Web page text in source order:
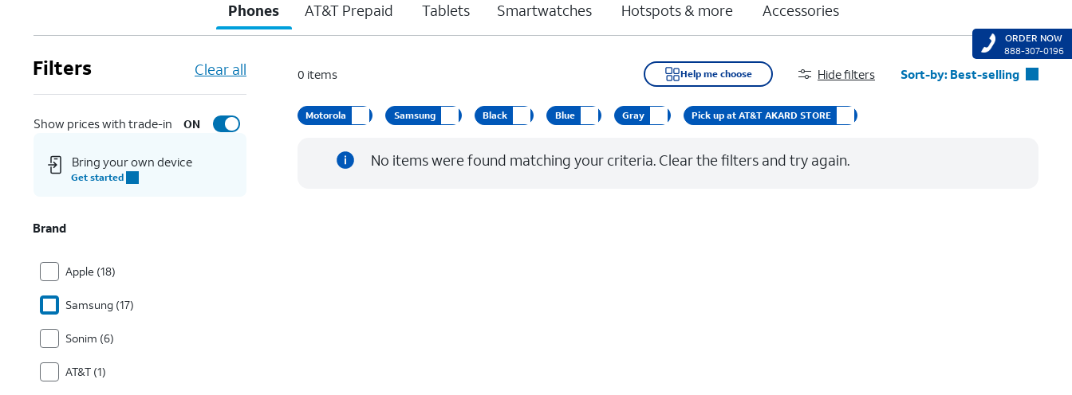
Phones AT&T Prepaid Tablets Smartwatches Hotspots & more Accessories
Filters Clear all
Show prices with trade-in ON
Bring your own device
Get started
Brand
Apple (18)
Samsung (17)
Sonim (6)
AT&T (1)
0 items Help me choose Hide filters Sort-by: Best-selling
Motorola Samsung Black Blue Gray Pick up at AT&T AKARD STORE
No items were found matching your criteria. Clear the filters and try again.
ORDER NOW
888-307-0196